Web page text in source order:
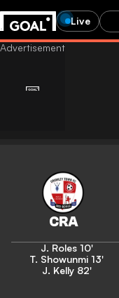
Live
J. Roles 10'
T. Showunmi 13'
J. Kelly 82'